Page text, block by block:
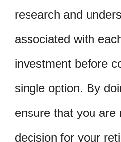
research and
associated with
investment before
single option. By
ensure that you are
decision for your